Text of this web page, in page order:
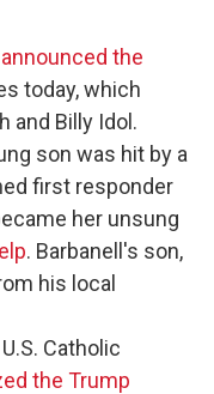
announced the
today, which
and Billy Idol.
son was hit by a
first responder
her unsung
. Barbanell's son,
his local
Catholic
the Trump